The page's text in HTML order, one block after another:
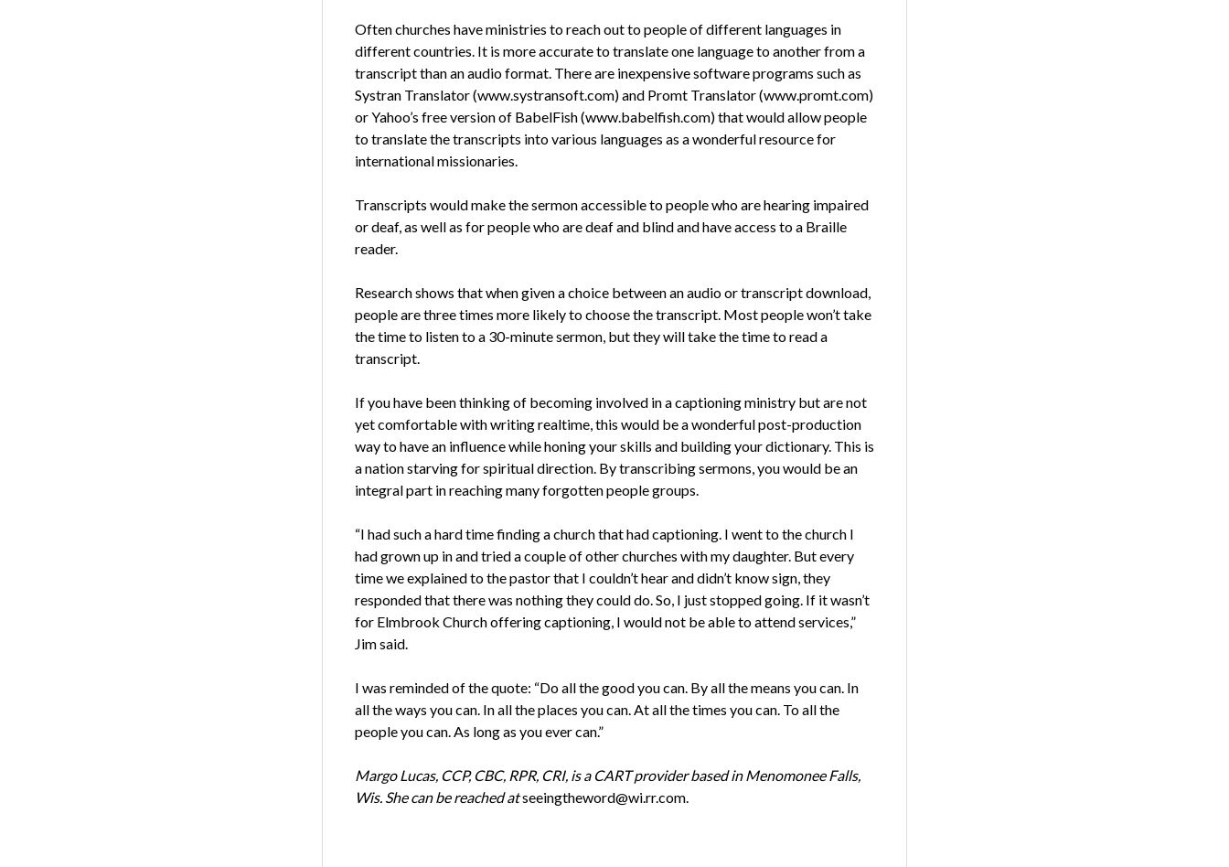
Often churches have ministries to reach out to people of different languages in
different countries. It is more accurate to translate one language to another from a
transcript than an audio format. There are inexpensive software programs such as
Systran Translator (www.systransoft.com) and Promt Translator (www.promt.com)
or Yahoo’s free version of BabelFish (www.babelfish.com) that would allow people
to translate the transcripts into various languages as a wonderful resource for
international missionaries.
Transcripts would make the sermon accessible to people who are hearing impaired
or deaf, as well as for people who are deaf and blind and have access to a Braille
reader.
Research shows that when given a choice between an audio or transcript download,
people are three times more likely to choose the transcript. Most people won’t take
the time to listen to a 30-minute sermon, but they will take the time to read a
transcript.
If you have been thinking of becoming involved in a captioning ministry but are not
yet comfortable with writing realtime, this would be a wonderful post-production
way to have an influence while honing your skills and building your dictionary. This is
a nation starving for spiritual direction. By transcribing sermons, you would be an
integral part in reaching many forgotten people groups.
“I had such a hard time finding a church that had captioning. I went to the church I
had grown up in and tried a couple of other churches with my daughter. But every
time we explained to the pastor that I couldn’t hear and didn’t know sign, they
responded that there was nothing they could do. So, I just stopped going. If it wasn’t
for Elmbrook Church offering captioning, I would not be able to attend services,”
Jim said.
I was reminded of the quote: “Do all the good you can. By all the means you can. In
all the ways you can. In all the places you can. At all the times you can. To all the
people you can. As long as you ever can.”
Margo Lucas, CCP, CBC, RPR, CRI, is a CART provider based in Menomonee Falls,
Wis. She can be reached atseeingtheword@wi.rr.com.